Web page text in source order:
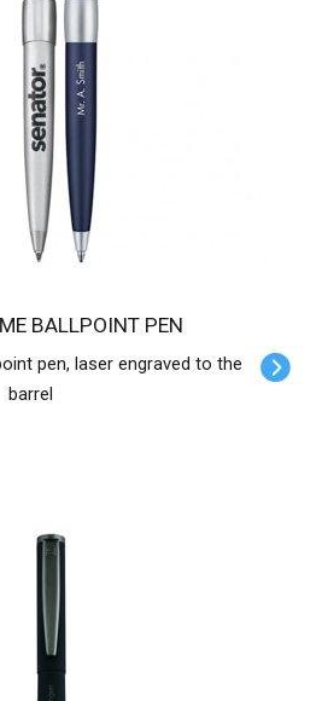
BALLPOINT PEN
pen, laser engraved to the
barrel